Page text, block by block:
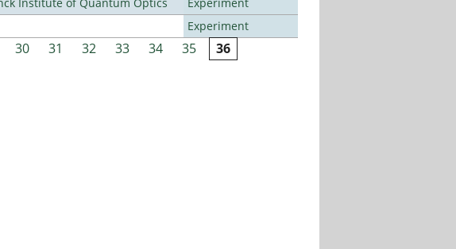
Experiment
30 31 32 33 34 35 36